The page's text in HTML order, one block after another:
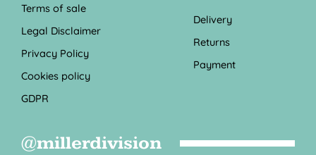
Terms of sale
Legal Disclaimer
Privacy Policy
Cookies policy
GDPR
Delivery
Returns
Payment
@millerdivision